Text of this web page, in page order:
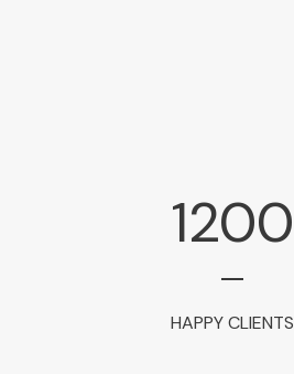
1200
HAPPY CLIENTS